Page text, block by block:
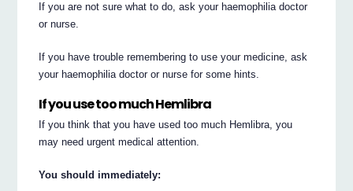
If you are not sure what to do, ask your haemophilia doctor
or nurse.
If you have trouble remembering to use your medicine, ask
your haemophilia doctor or nurse for some hints.
If you use too much Hemlibra
If you think that you have used too much Hemlibra, you
may need urgent medical attention.
You should immediately: